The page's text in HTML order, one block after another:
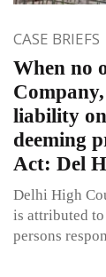
CASE BRIEFS
When no
liability
deeming
Act: Del
Delhi High
is attributed
persons